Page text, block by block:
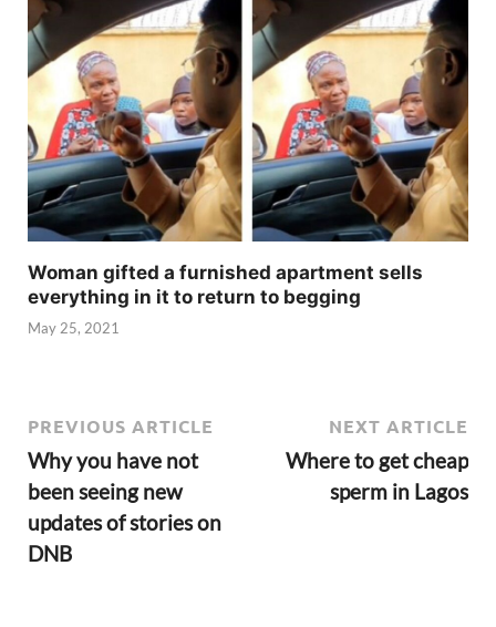
Woman gifted a furnished apartment sells
everything in it to return to begging
May 25, 2021
PREVIOUS ARTICLE
Why you have not
been seeing new
updates of stories on
DNB
NEXT ARTICLE
Where to get cheap
sperm in Lagos